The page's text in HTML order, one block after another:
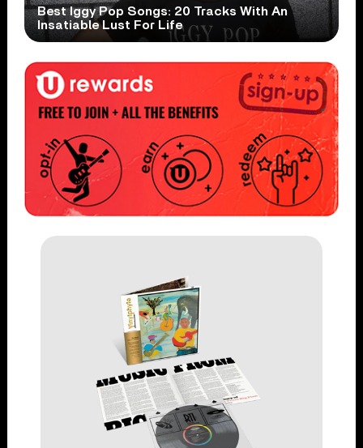
Best Iggy Pop Songs: 20 Tracks With An
Insatiable Lust For Life